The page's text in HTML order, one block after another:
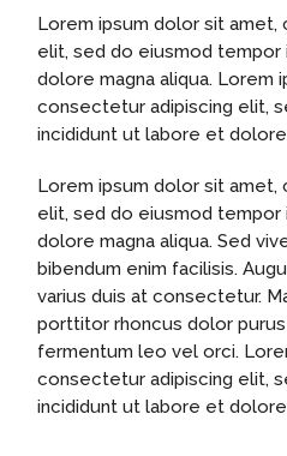
Lorem ipsum dolor sit amet,
elit, sed do eiusmod
dolore magna aliqua. Lorem
consectetur adipiscing elit,
incididunt ut labore et dolore
Lorem ipsum dolor sit amet,
elit, sed do eiusmod
dolore magna aliqua. Sed
bibendum enim facilisis.
varius duis at consectetur.
porttitor rhoncus dolor purus
fermentum leo vel orci.
consectetur adipiscing elit,
incididunt ut labore et dolore